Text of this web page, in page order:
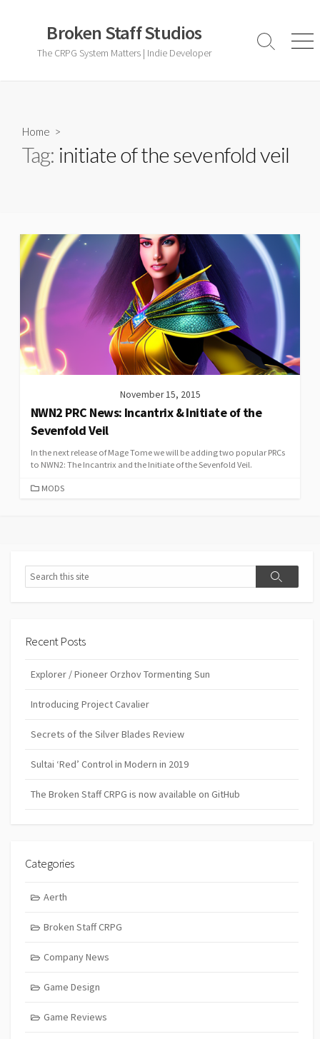
Broken Staff Studios
The CRPG System Matters | Indie Developer
Search
Home >
Tag: initiate of the sevenfold veil
November 15, 2015
NWN2 PRC News: Incantrix & Initiate of the
Sevenfold Veil
In the next release of Mage Tome we will be adding two popular PRCs
to NWN2: The Incantrix and the Initiate of the Sevenfold Veil.
CATEGORIES
MODS
Search
Search
Recent Posts
Explorer / Pioneer Orzhov Tormenting Sun
Introducing Project Cavalier
Secrets of the Silver Blades Review
Sultai ‘Red’ Control in Modern in 2019
The Broken Staff CRPG is now available on GitHub
Categories
Aerth
Broken Staff CRPG
Company News
Game Design
Game Reviews